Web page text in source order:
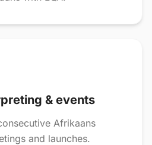
& events
Afrikaans
and launches.